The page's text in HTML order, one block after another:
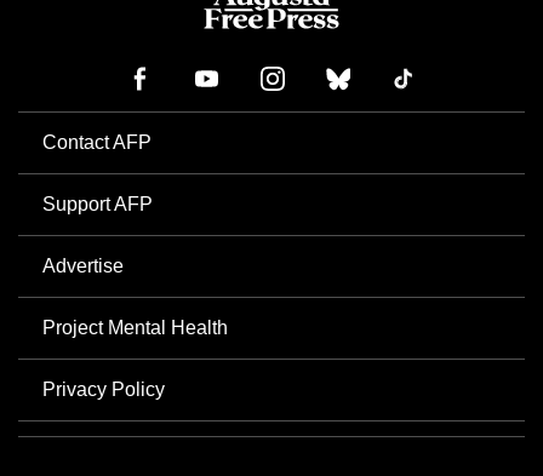
Contact AFP
Support AFP
Advertise
Project Mental Health
Privacy Policy